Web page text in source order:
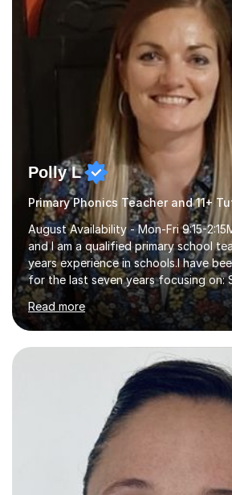
to challenge themselves and realise
much as possible, I like to include
ideas to engage...
Polly L
Primary Phonics Teacher and 11+
August Availability - Mon-Fri 9:15-
and I am a qualified primary school
years experience in schools.I have
for the last seven years focusing on:
primary school, 11+ entrance exams
Aptitude tests.In my lessons I use a
questions, pictures and activities to
their learning. Lessons are interactive
learning, activities and games. The
to learn in a relaxed environment so
comfortable and builds confidence. I
Read more